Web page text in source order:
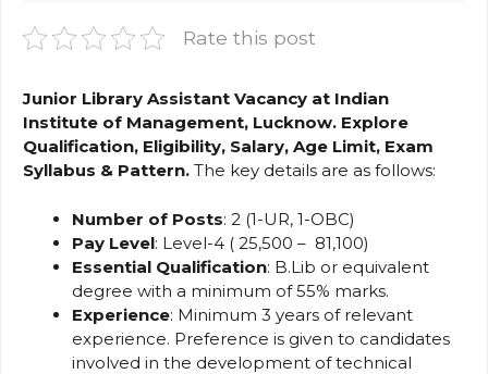
Rate this post
Junior Library Assistant Vacancy at Indian
Institute of Management, Lucknow. Explore
Qualification, Eligibility, Salary, Age Limit, Exam
Syllabus & Pattern. The key details are as follows:
Number of Posts: 2 (1-UR, 1-OBC)
Pay Level: Level-4 (₹ 25,500 – ₹ 81,100)
Essential Qualification: B.Lib or equivalent
degree with a minimum of 55% marks.
Experience: Minimum 3 years of relevant
experience. Preference is given to candidates
involved in the development of technical